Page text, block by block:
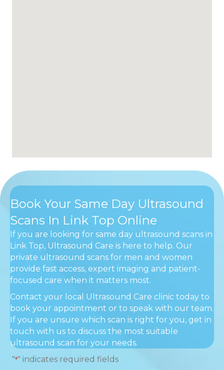
Book Your Same Day Ultrasound
Scans In Link Top Online
If you are looking for same day ultrasound scans in
Link Top, Ultrasound Care is here to help. Our
private ultrasound scans for men and women
provide fast access, expert imaging and patient-
focused care when it matters most.
Contact your local Ultrasound Care clinic today to
book your appointment or to speak with our team.
If you are unsure which scan is right for you, get in
touch with us to discuss the most suitable
ultrasound scan for your needs.
"*" indicates required fields